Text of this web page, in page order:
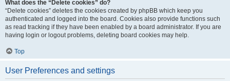
What does the “Delete cookies” do?
“Delete cookies” deletes the cookies created by phpBB which keep you
authenticated and logged into the board. Cookies also provide functions such
as read tracking if they have been enabled by a board administrator. If you are
having login or logout problems, deleting board cookies may help.
Top
User Preferences and settings